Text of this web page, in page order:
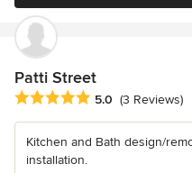
Patti Street
Average rating: 5 out of 5
5.0 (3 Reviews)
Kitchen and Bath design/
installation.